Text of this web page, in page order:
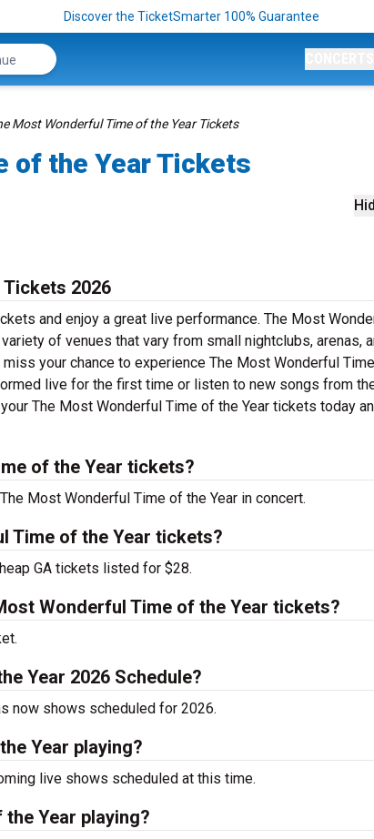
Discover the TicketSmarter 100% Guarantee
Most Wonderful Time of the Year Tickets
of the Year Tickets
2026
and enjoy a great live performance. The Most
of venues that vary from small nightclubs, arenas,
your chance to experience The Most Wonderful
live for the first time or listen to new songs from
The Most Wonderful Time of the Year tickets today
of the Year tickets?
Most Wonderful Time of the Year in concert.
Time of the Year tickets?
GA tickets listed for $28.
Wonderful Time of the Year tickets?
Year 2026 Schedule?
now shows scheduled for 2026.
Year playing?
live shows scheduled at this time.
Year playing?